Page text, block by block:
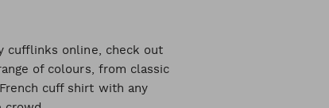
cufflinks online, check out
of colours, from classic
cuff shirt with any